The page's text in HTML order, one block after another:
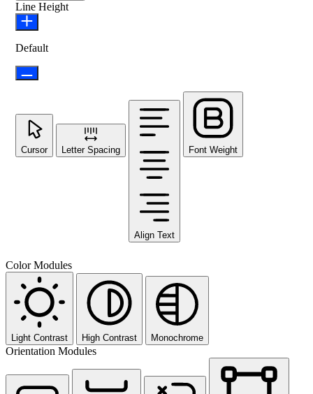
Line Height
Default
Cursor Letter Spacing
Align Text
Font Weight
Color Modules
Light Contrast High Contrast Monochrome
Orientation Modules